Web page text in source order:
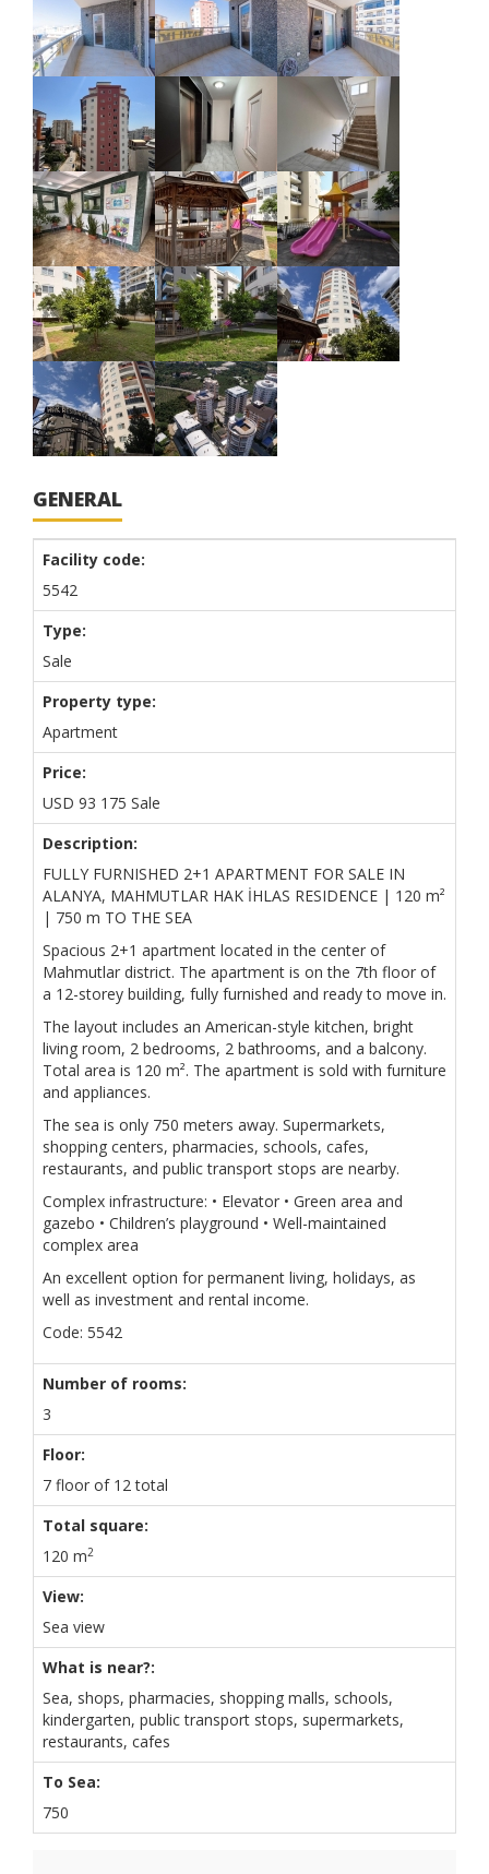
GENERAL
Facility code:
5542
Type:
Sale
Property type:
Apartment
Price:
USD 93 175 Sale
Description:
FULLY FURNISHED 2+1 APARTMENT FOR SALE IN
ALANYA, MAHMUTLAR HAK İHLAS RESIDENCE | 120 m²
| 750 m TO THE SEA
Spacious 2+1 apartment located in the center of
Mahmutlar district. The apartment is on the 7th floor of
a 12-storey building, fully furnished and ready to move in.
The layout includes an American-style kitchen, bright
living room, 2 bedrooms, 2 bathrooms, and a balcony.
Total area is 120 m². The apartment is sold with furniture
and appliances.
The sea is only 750 meters away. Supermarkets,
shopping centers, pharmacies, schools, cafes,
restaurants, and public transport stops are nearby.
Complex infrastructure: • Elevator • Green area and
gazebo • Children’s playground • Well-maintained
complex area
An excellent option for permanent living, holidays, as
well as investment and rental income.
Code: 5542
Number of rooms:
3
Floor:
7 floor of 12 total
Total square:
120 m2
View:
Sea view
What is near?:
Sea, shops, pharmacies, shopping malls, schools,
kindergarten, public transport stops, supermarkets,
restaurants, cafes
To Sea:
750